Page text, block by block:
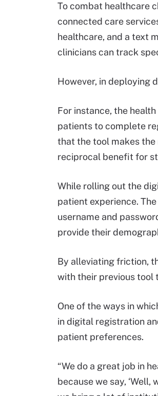
To combat healthcare
connected care
healthcare, and a text
clinicians can track
However, in deploying
For instance, the
patients to complete
that the tool makes
reciprocal benefit for
While rolling out the
patient experience.
username and
provide their
By alleviating friction,
with their previous tool
One of the ways in
in digital registration
patient preferences.
“We do a great job in
because we say, ‘Well,